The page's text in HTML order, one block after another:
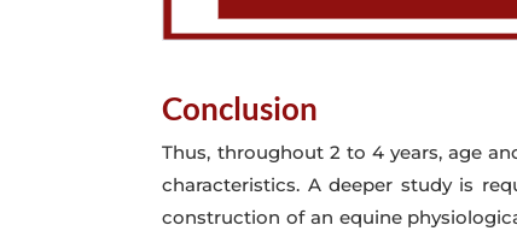
Conclusion
Thus, throughout 2 to 4 years, age
characteristics. A deeper study is
construction of an equine